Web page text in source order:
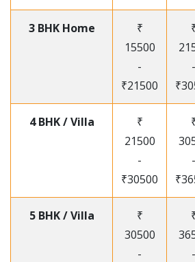
3 BHK Home
₹
15500
-
₹21500
-
4 BHK / Villa
₹
21500
-
₹30500
-
5 BHK / Villa
₹
30500
-
-